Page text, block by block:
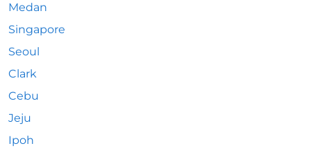
Medan
Singapore
Seoul
Clark
Cebu
Jeju
Ipoh